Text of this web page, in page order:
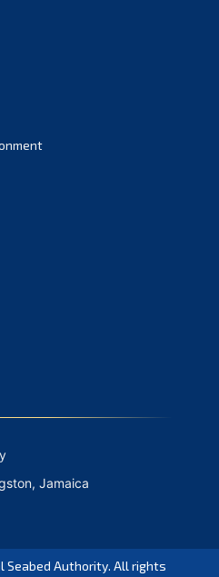
Jamaica
Seabed Authority. All rights